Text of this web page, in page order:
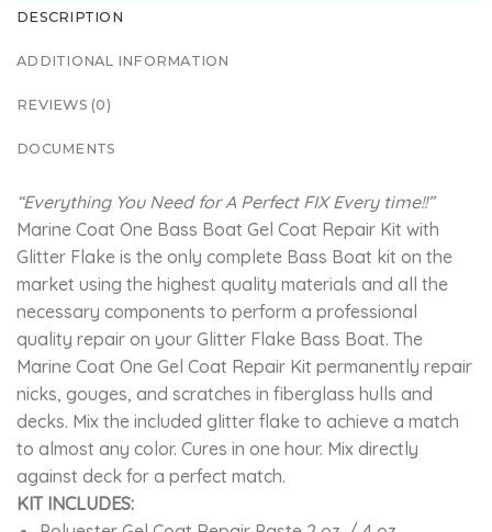
DESCRIPTION
ADDITIONAL INFORMATION
REVIEWS (0)
DOCUMENTS
“Everything You Need for A Perfect FIX Every time!!”
Marine Coat One Bass Boat Gel Coat Repair Kit with
Glitter Flake is the only complete Bass Boat kit on the
market using the highest quality materials and all the
necessary components to perform a professional
quality repair on your Glitter Flake Bass Boat. The
Marine Coat One Gel Coat Repair Kit permanently repair
nicks, gouges, and scratches in fiberglass hulls and
decks. Mix the included glitter flake to achieve a match
to almost any color. Cures in one hour. Mix directly
against deck for a perfect match.
KIT INCLUDES: